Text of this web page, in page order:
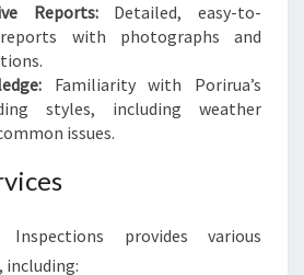
Reports:Detailed, easy-to-
with photographs and
Familiarity with Porirua’s
styles, including weather
issues.
provides various
including: